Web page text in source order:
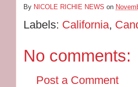
By NICOLE RICHIE NEWS on
Labels: California,
No comments:
Post a Comment